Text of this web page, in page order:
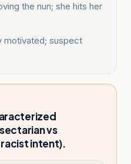
the nun; she hits her
motivated; suspect
vs
intent).